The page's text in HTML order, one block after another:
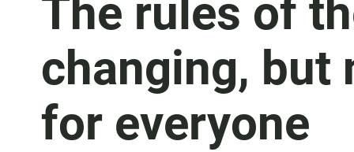
The rules of
changing, but
for everyone